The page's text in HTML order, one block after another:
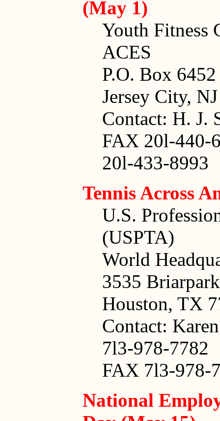
(May 1)
Youth Fitness
ACES
P.O. Box 6452
Jersey City,
Contact: H. J.
FAX 20l-440-
20l-433-8993
Tennis Across
U.S.
(USPTA)
World
3535
Houston, TX
Contact:
7l3-978-7782
FAX 7l3-978-
National